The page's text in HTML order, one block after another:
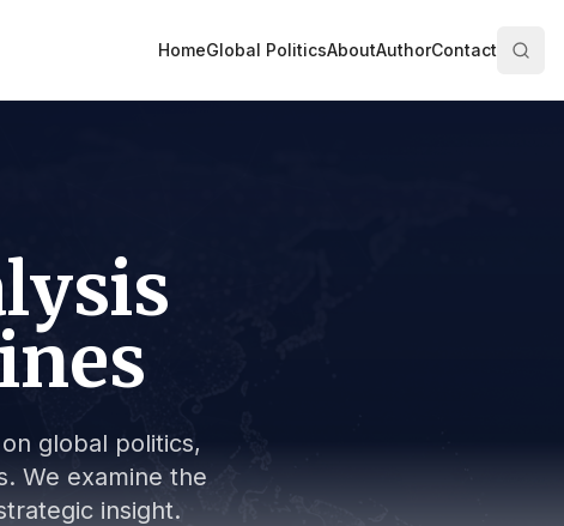
HomeGlobal PoliticsAboutAuthorContact
global politics,
We examine the
insight.